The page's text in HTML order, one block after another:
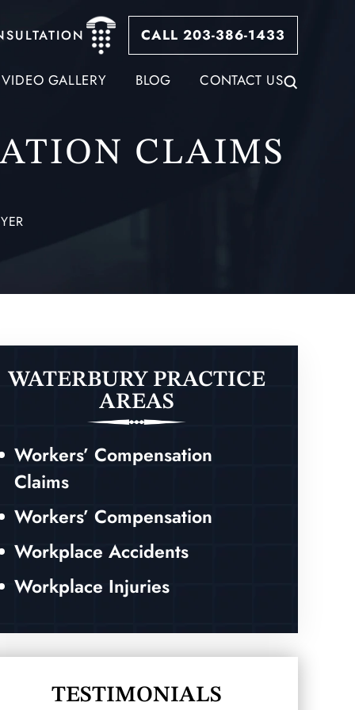
CALL 203-386-1433
VIDEO GALLERY BLOG CONTACT US
CLAIMS
WATERBURY PRACTICE
AREAS
Workers’ Compensation
Claims
Workers’ Compensation
Workplace Accidents
Workplace Injuries
TESTIMONIALS